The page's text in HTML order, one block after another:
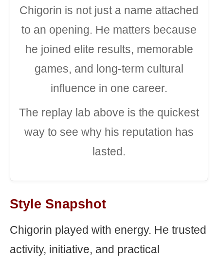
Chigorin is not just a name attached
to an opening. He matters because
he joined elite results, memorable
games, and long-term cultural
influence in one career.
The replay lab above is the quickest
way to see why his reputation has
lasted.
Style Snapshot
Chigorin played with energy. He trusted
activity, initiative, and practical